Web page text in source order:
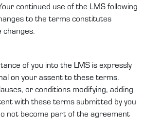
continued use of the LMS following
to the terms constitutes
changes.
of you into the LMS is expressly
on your assent to these terms.
or conditions modifying, adding
with these terms submitted by you
not become part of the agreement